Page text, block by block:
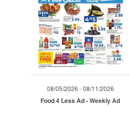
08/05/2026 - 08/11/2026
Food 4 Less Ad - Weekly Ad